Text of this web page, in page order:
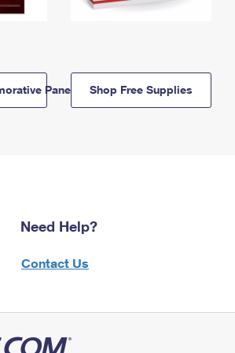
Panels Shop Free Supplies
Need Help?
Contact Us